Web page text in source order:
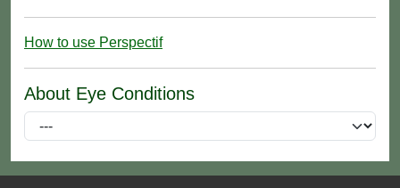
How to use Perspectif
About Eye Conditions